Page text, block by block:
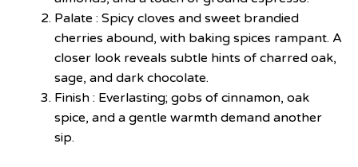
Palate : Spicy cloves and sweet brandied
cherries abound, with baking spices rampant. A
closer look reveals subtle hints of charred oak,
sage, and dark chocolate.
Finish : Everlasting; gobs of cinnamon, oak
spice, and a gentle warmth demand another
sip.